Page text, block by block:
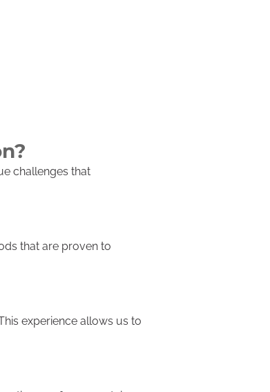
challenges that
that are proven to
experience allows us to